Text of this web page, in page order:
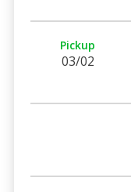
Pickup
03/02